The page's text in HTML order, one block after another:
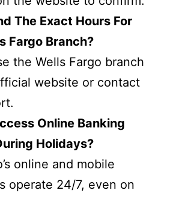
The Exact Hours For
Fargo Branch?
the Wells Fargo branch
website or contact
Online Banking
Holidays?
online and mobile
operate 24/7, even on